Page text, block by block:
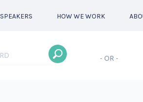
SPEAKERS HOW WE WORK
- OR -